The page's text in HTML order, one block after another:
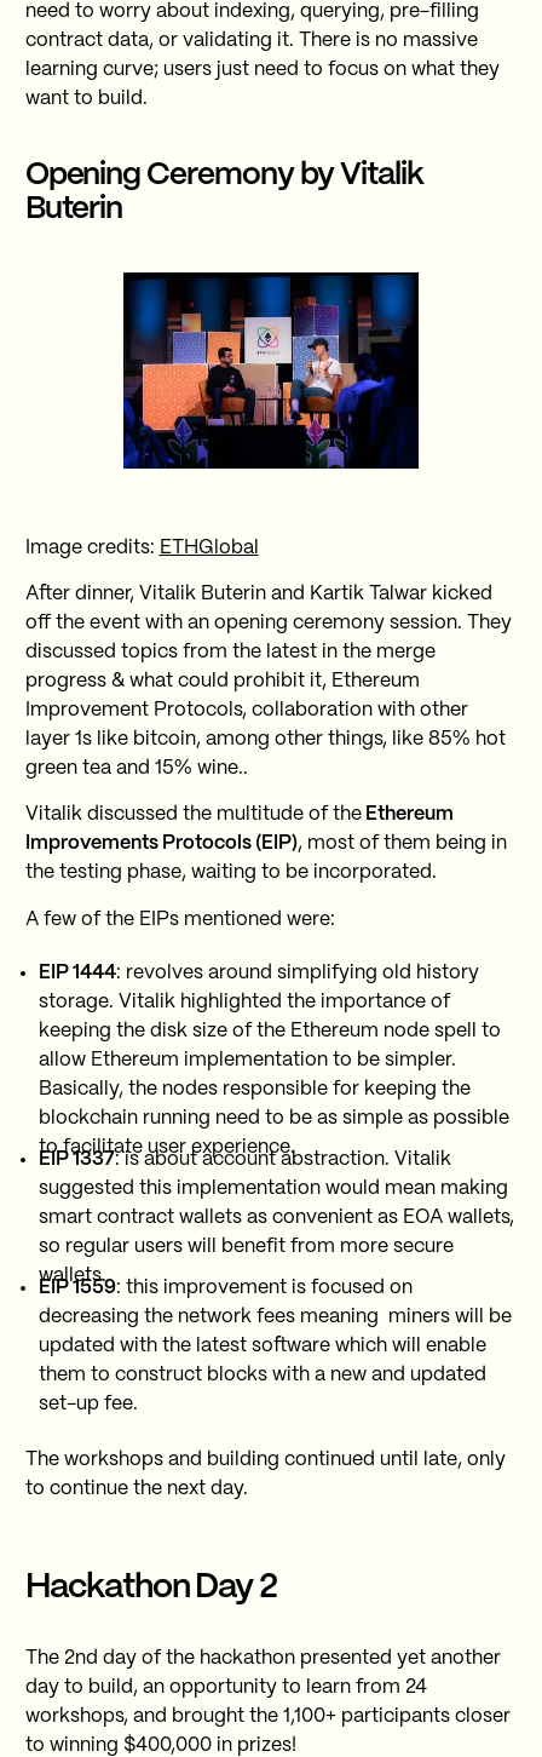
need to worry about indexing, querying, pre-filling
contract data, or validating it. There is no massive
learning curve; users just need to focus on what they
want to build.
Opening Ceremony by Vitalik
Buterin
Image credits: ETHGlobal
After dinner, Vitalik Buterin and Kartik Talwar kicked
off the event with an opening ceremony session. They
discussed topics from the latest in the merge
progress & what could prohibit it, Ethereum
Improvement Protocols, collaboration with other
layer 1s like bitcoin, among other things, like 85% hot
green tea and 15% wine..
Vitalik discussed the multitude of theEthereum
Improvements Protocols (EIP), most of them being in
the testing phase, waiting to be incorporated.
A few of the EIPs mentioned were:
EIP 1444: revolves around simplifying old history
storage. Vitalik highlighted the importance of
keeping the disk size of the Ethereum node spell to
allow Ethereum implementation to be simpler.
Basically, the nodes responsible for keeping the
blockchain running need to be as simple as possible
to facilitate user experience.
EIP 1337: is about account abstraction. Vitalik
suggested this implementation would mean making
smart contract wallets as convenient as EOA wallets,
so regular users will benefit from more secure
wallets.
EIP 1559: this improvement is focused on
decreasing the network fees meaning miners will be
updated with the latest software which will enable
them to construct blocks with a new and updated
set-up fee.
The workshops and building continued until late, only
to continue the next day.
Hackathon Day 2
The 2nd day of the hackathon presented yet another
day to build, an opportunity to learn from 24
workshops, and brought the 1,100+ participants closer
to winning $400,000 in prizes!